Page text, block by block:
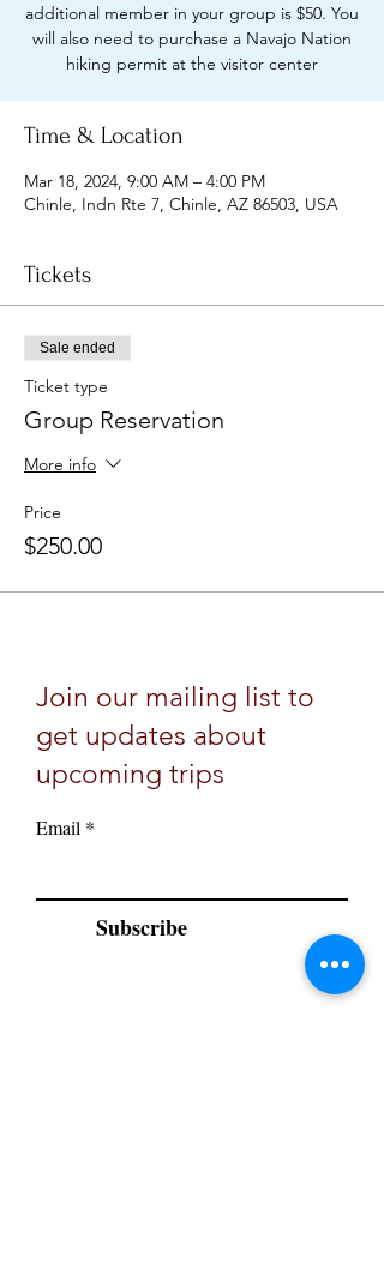
additional member in your group is $50. You
will also need to purchase a Navajo Nation
hiking permit at the visitor center
Time & Location
Mar 18, 2024, 9:00 AM – 4:00 PM
Chinle, Indn Rte 7, Chinle, AZ 86503, USA
Tickets
Sale ended
Ticket type
Group Reservation
More info
Price
$250.00
Join our mailing list to
get updates about
upcoming trips
Email
Subscribe